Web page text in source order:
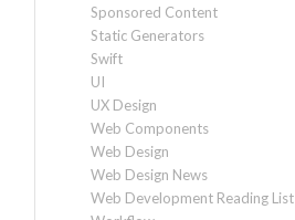
Sponsored Content
Static Generators
Swift
UI
UX Design
Web Components
Web Design
Web Design News
Web Development Reading List